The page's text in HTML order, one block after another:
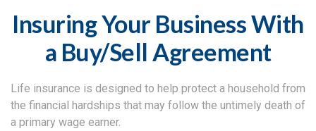
Insuring Your Business With
a Buy/Sell Agreement
Life insurance is designed to help protect a household from
the financial hardships that may follow the untimely death of
a primary wage earner.